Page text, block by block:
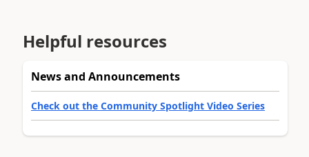
Helpful resources
News and Announcements
Check out the Community Spotlight Video Series